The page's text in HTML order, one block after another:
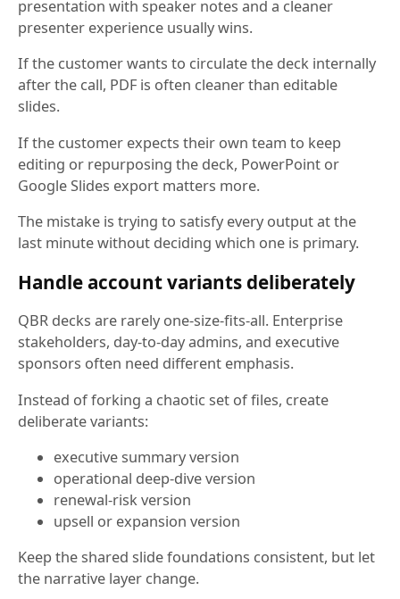
presentation with speaker notes and a cleaner
presenter experience usually wins.
If the customer wants to circulate the deck internally
after the call, PDF is often cleaner than editable
slides.
If the customer expects their own team to keep
editing or repurposing the deck, PowerPoint or
Google Slides export matters more.
The mistake is trying to satisfy every output at the
last minute without deciding which one is primary.
Handle account variants deliberately
QBR decks are rarely one-size-fits-all. Enterprise
stakeholders, day-to-day admins, and executive
sponsors often need different emphasis.
Instead of forking a chaotic set of files, create
deliberate variants:
executive summary version
operational deep-dive version
renewal-risk version
upsell or expansion version
Keep the shared slide foundations consistent, but let
the narrative layer change.